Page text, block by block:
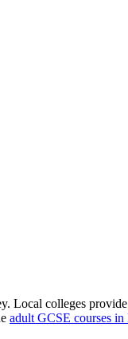
Local colleges provide
adult GCSE courses in